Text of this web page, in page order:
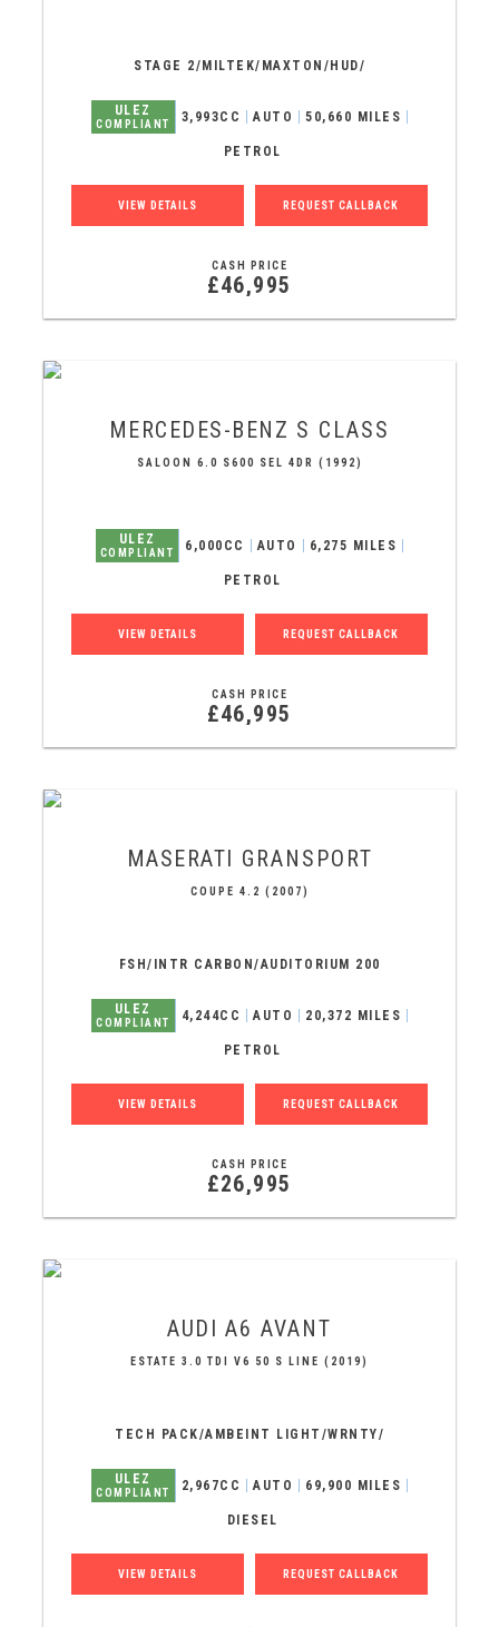
STAGE 2/MILTEK/MAXTON/HUD/
ULEZ
COMPLIANT 3,993CC AUTO 50,660 MILES
PETROL
VIEW DETAILS REQUEST CALLBACK
CASH PRICE
£46,995
MERCEDES-BENZ S CLASS
SALOON 6.0 S600 SEL 4DR (1992)
ULEZ
COMPLIANT 6,000CC AUTO 6,275 MILES
PETROL
VIEW DETAILS REQUEST CALLBACK
CASH PRICE
£46,995
MASERATI GRANSPORT
COUPE 4.2 (2007)
FSH/INTR CARBON/AUDITORIUM 200
ULEZ
COMPLIANT 4,244CC AUTO 20,372 MILES
PETROL
VIEW DETAILS REQUEST CALLBACK
CASH PRICE
£26,995
AUDI A6 AVANT
ESTATE 3.0 TDI V6 50 S LINE (2019)
TECH PACK/AMBEINT LIGHT/WRNTY/
ULEZ
COMPLIANT 2,967CC AUTO 69,900 MILES
DIESEL
VIEW DETAILS REQUEST CALLBACK